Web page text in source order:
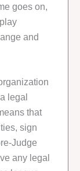
goes on,
and
legal
that
sign
Judge
any legal